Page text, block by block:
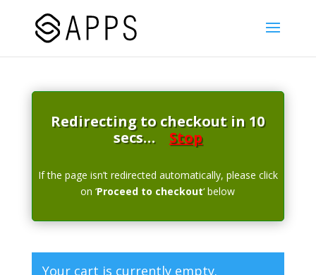
Redirecting to checkout in 10
secs… Stop
If the page isn’t redirected automatically, please click
on ‘Proceed to checkout‘ below
Your cart is currently empty.